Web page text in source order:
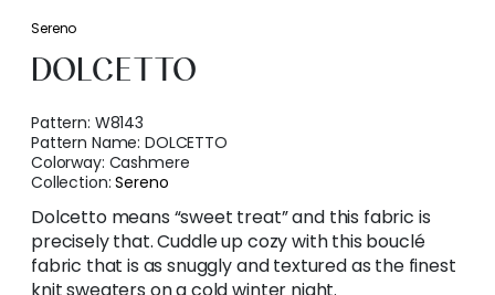
Sereno
DOLCETTO
Pattern: W8143
Pattern Name:DOLCETTO
Colorway: Cashmere
Collection:Sereno
Dolcetto means “sweet treat” and this fabric is
precisely that. Cuddle up cozy with this bouclé
fabric that is as snuggly and textured as the finest